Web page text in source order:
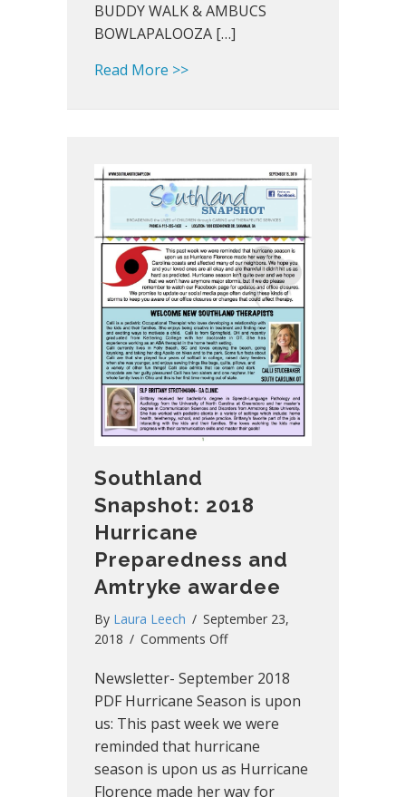
BUDDY WALK & AMBUCS
BOWLAPALOOZA […]
Read More >>about Southland Snapshot:
Southland
Snapshot: 2018
Hurricane
Preparedness and
Amtryke awardee
By Laura Leech / September 23,
2018 / Comments Offon
Snapshot:
2018
Hurricane
Preparedness
and
Amtryke
Newsletter- September 2018
PDF Hurricane Season is upon
us: This past week we were
reminded that hurricane
season is upon us as Hurricane
Florence made her way for